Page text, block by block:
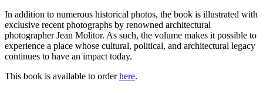
In addition to numerous historical photos, the book is illustrated with
exclusive recent photographs by renowned architectural
photographer Jean Molitor. As such, the volume makes it possible to
experience a place whose cultural, political, and architectural legacy
continues to have an impact today.
This book is available to orderhere.